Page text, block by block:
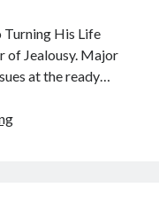
His Life
of Jealousy. Major
at the ready…
Free